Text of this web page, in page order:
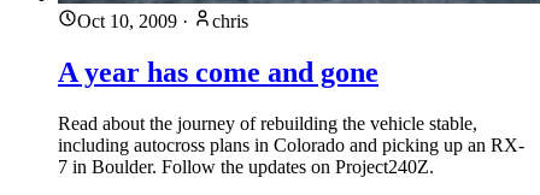
Oct 10, 2009 · chris
A year has come and gone
Read about the journey of rebuilding the vehicle stable,
including autocross plans in Colorado and picking up an RX-
7 in Boulder. Follow the updates on Project240Z.